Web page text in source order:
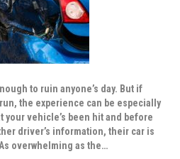
to ruin anyone’s day. But if
the experience can be especially
vehicle’s been hit and before
driver’s information, their car is
overwhelming as the…